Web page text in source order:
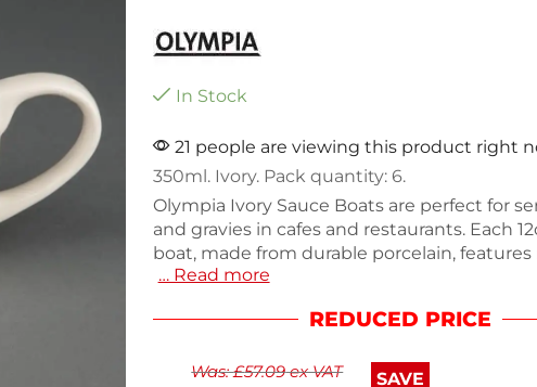
In Stock
21 people are viewing this product right
350ml. Ivory. Pack quantity: 6.
Olympia Ivory Sauce Boats are perfect for
and gravies in cafes and restaurants. Each
boat, made from durable porcelain,
for added strength and a sleek design in soft
oven, microwave, and dishwasher safe,
dining experience with these practical and
… Read more
REDUCED PRICE
Was:£57.09ex VAT
SAVE